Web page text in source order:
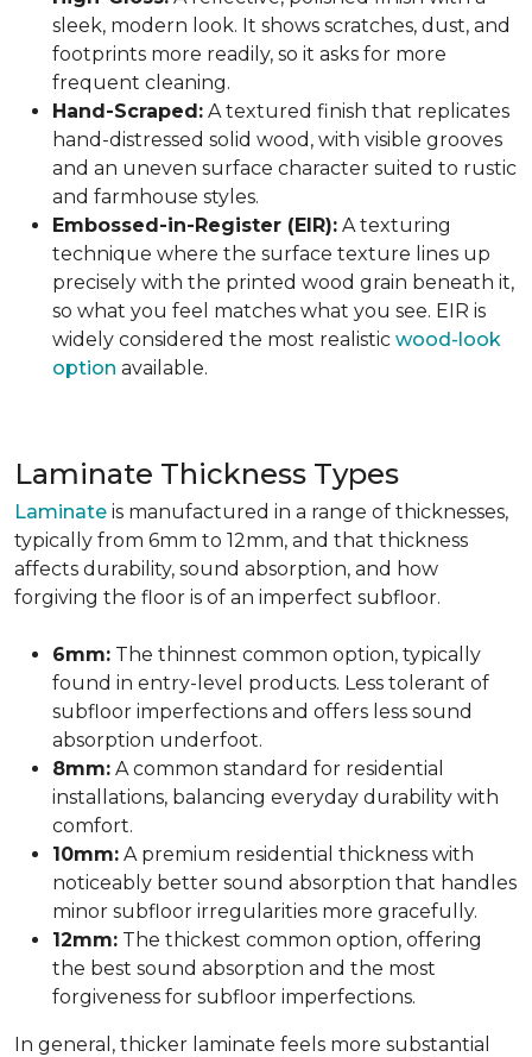
sleek, modern look. It shows scratches, dust, and
footprints more readily, so it asks for more
frequent cleaning.
Hand-Scraped: A textured finish that replicates
hand-distressed solid wood, with visible grooves
and an uneven surface character suited to rustic
and farmhouse styles.
Embossed-in-Register (EIR): A texturing
technique where the surface texture lines up
precisely with the printed wood grain beneath it,
so what you feel matches what you see. EIR is
widely considered the most realistic wood-look
option available.
Laminate Thickness Types
Laminate is manufactured in a range of thicknesses,
typically from 6mm to 12mm, and that thickness
affects durability, sound absorption, and how
forgiving the floor is of an imperfect subfloor.
6mm: The thinnest common option, typically
found in entry-level products. Less tolerant of
subfloor imperfections and offers less sound
absorption underfoot.
8mm: A common standard for residential
installations, balancing everyday durability with
comfort.
10mm: A premium residential thickness with
noticeably better sound absorption that handles
minor subfloor irregularities more gracefully.
12mm: The thickest common option, offering
the best sound absorption and the most
forgiveness for subfloor imperfections.
In general, thicker laminate feels more substantial